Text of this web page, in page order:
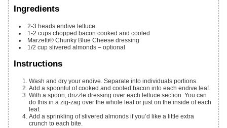
Ingredients
2-3 heads endive lettuce
1-2 cups chopped bacon cooked and cooled
Marzetti® Chunky Blue Cheese dressing
1/2 cup slivered almonds – optional
Instructions
Wash and dry your endive. Separate into individuals portions.
Add a spoonful of cooked and cooled bacon into each endive leaf.
With a spoon, drizzle dressing over each lettuce section. You can
do this in a zig-zag over the whole leaf or just on the inside of each
leaf.
Add a sprinkling of slivered almonds if you’d like a little extra
crunch to each bite.